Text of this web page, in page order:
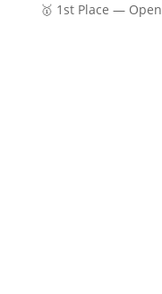
🥇 1st Place —